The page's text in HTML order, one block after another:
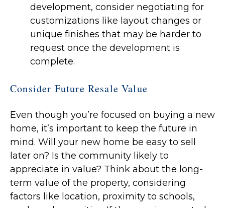
development, consider negotiating for
customizations like layout changes or
unique finishes that may be harder to
request once the development is
complete.
Consider Future Resale Value
Even though you’re focused on buying a new
home, it’s important to keep the future in
mind. Will your new home be easy to sell
later on? Is the community likely to
appreciate in value? Think about the long-
term value of the property, considering
factors like location, proximity to schools,